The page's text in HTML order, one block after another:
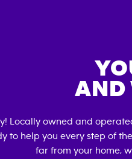
AND
! Locally owned and
to help you every step of
far from your home,